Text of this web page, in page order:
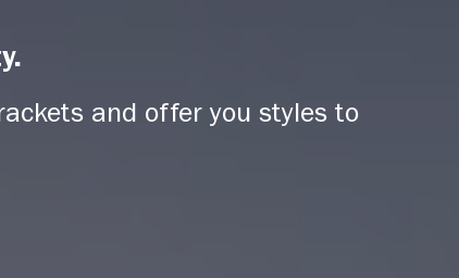
and offer you styles to